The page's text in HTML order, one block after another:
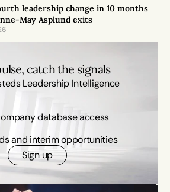
leadership change in 10 months
May Asplund exits
catch the signals
Leadership Intelligence
database access
and interim opportunities
Sign up